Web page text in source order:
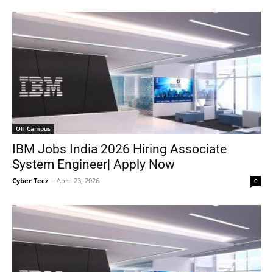
Off Campus
IBM Jobs India 2026 Hiring Associate
System Engineer| Apply Now
Cyber Tecz - April 23, 2026 0